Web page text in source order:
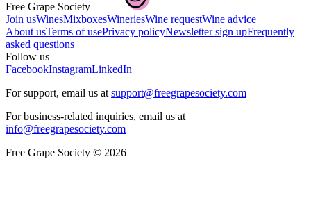
Free Grape Society
Join usWinesMixboxesWineriesWine requestWine advice
About usTerms of usePrivacy policyNewsletter sign upFrequently
asked questions
Follow us
FacebookInstagramLinkedIn
For support, email us at support@freegrapesociety.com
For business-related inquiries, email us at
info@freegrapesociety.com
Free Grape Society © 2026